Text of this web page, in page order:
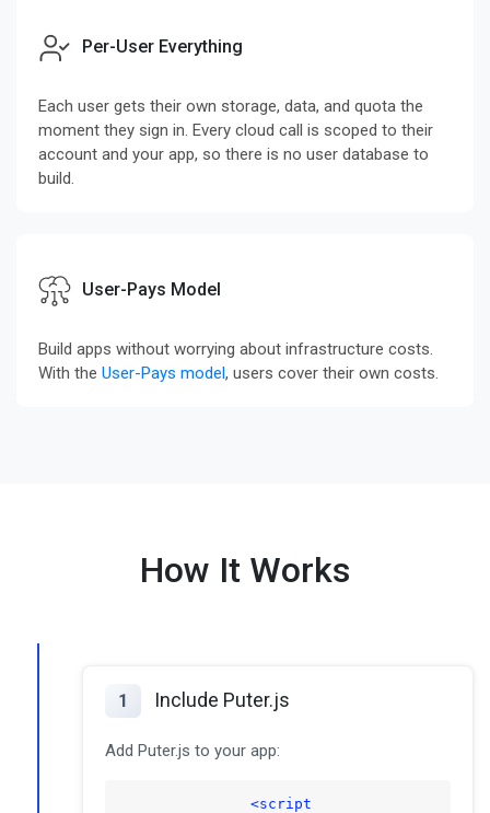
Per-User Everything
Each user gets their own storage, data, and quota the
moment they sign in. Every cloud call is scoped to their
account and your app, so there is no user database to
build.
User-Pays Model
Build apps without worrying about infrastructure costs.
With the User-Pays model, users cover their own costs.
How It Works
1 Include Puter.js
Add Puter.js to your app:
<script